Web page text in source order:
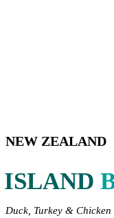
NEW ZEALAND
ISLAND
Duck, Turkey & Chicken